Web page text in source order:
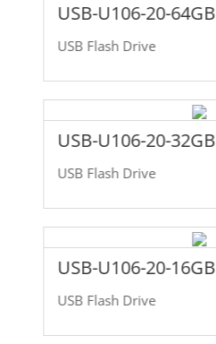
USB-U106-20-64GB
USB Flash Drive
USB-U106-20-32GB
USB Flash Drive
USB-U106-20-16GB
USB Flash Drive